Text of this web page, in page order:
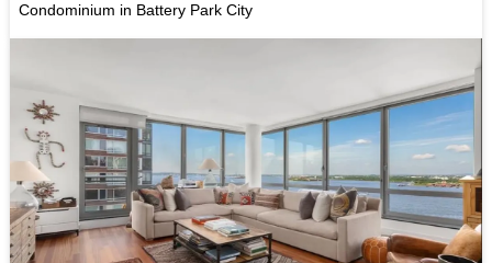
Condominium in Battery Park City